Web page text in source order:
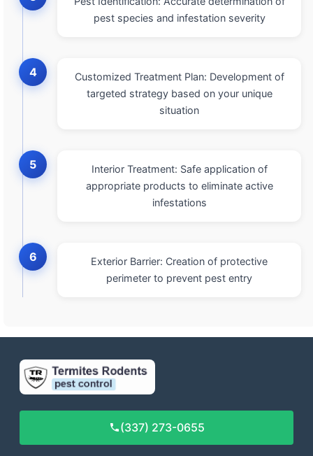
pest species and infestation severity
4
Customized Treatment Plan: Development of
targeted strategy based on your unique
situation
5
Interior Treatment: Safe application of
appropriate products to eliminate active
infestations
6
Exterior Barrier: Creation of protective
perimeter to prevent pest entry
(337) 273-0655